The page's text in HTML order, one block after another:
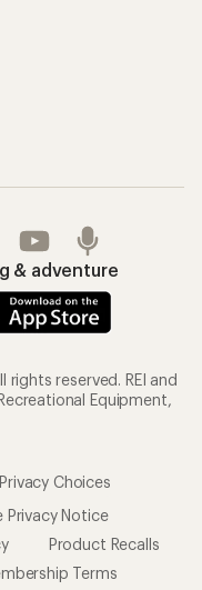
& adventure
reserved. REI and
Equipment,
Choices
Privacy Notice
Product Recalls
Terms